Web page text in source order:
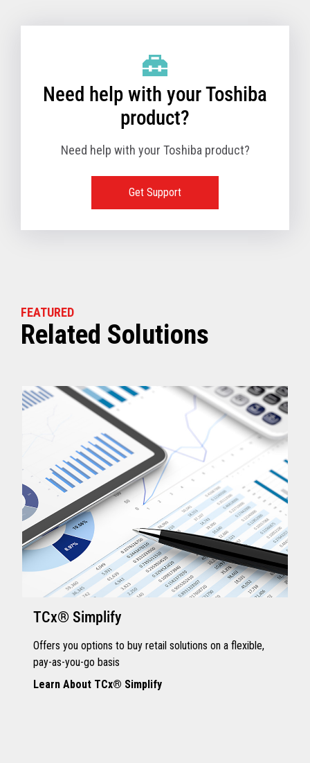
Need help with your Toshiba
product?
Need help with your Toshiba product?
Get Support
FEATURED
Related Solutions
TCx® Simplify
Offers you options to buy retail solutions on a flexible,
pay-as-you-go basis
Learn About TCx® Simplify